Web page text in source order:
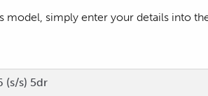
model, simply enter your details into